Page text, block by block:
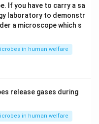
If you have to carry a sa
laboratory to demonstr
a microscope which s
in human welfare
release gases during
in human welfare